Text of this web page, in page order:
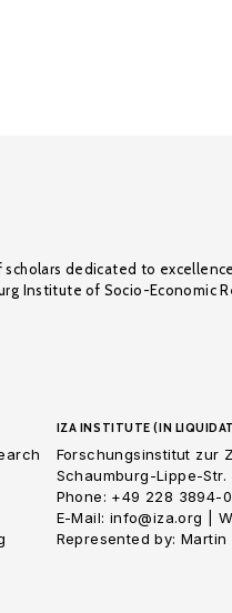
scholars dedicated to
Institute of Socio-Economic
IZA INSTITUTE (IN
Forschungsinstitut zur
Schaumburg-Lippe-Str.
Phone: +49 228 3894-
E-Mail: info@iza.org |
Represented by: